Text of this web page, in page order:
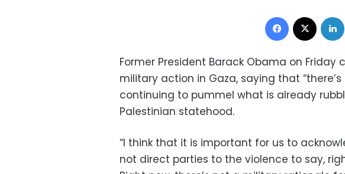
Facebook
Former President Barack Obama on Friday
military action in Gaza, saying that
continuing to pummel what is already
Palestinian statehood.
“I think that it is important for us to
not direct parties to the violence to say,